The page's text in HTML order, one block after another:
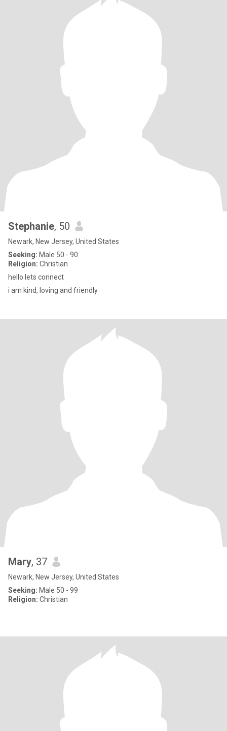
Stephanie, 50
Newark, New Jersey, United States
Seeking: Male 50 - 90
Religion: Christian
hello lets connect
i am kind, loving and friendly
Mary, 37
Newark, New Jersey, United States
Seeking: Male 50 - 99
Religion: Christian